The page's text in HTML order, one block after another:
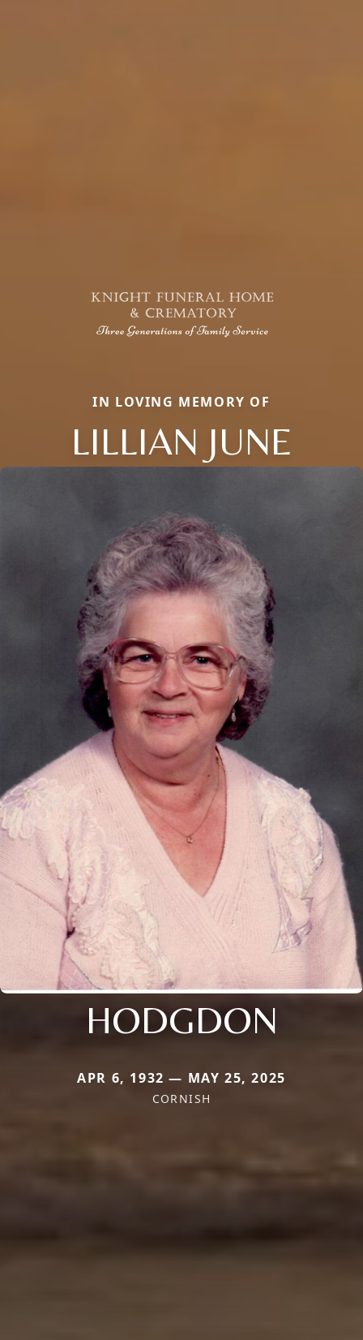
IN LOVING MEMORY OF
LILLIAN JUNE
HODGDON
APR 6, 1932 — MAY 25, 2025
CORNISH